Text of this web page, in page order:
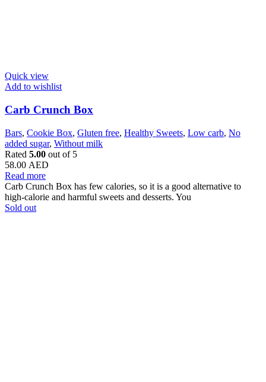
Quick view
Add to wishlist
Carb Crunch Box
Bars, Cookie Box, Gluten free, Healthy Sweets, Low carb, No
added sugar, Without milk
Rated 5.00 out of 5
58.00 AED
Read more
Carb Crunch Box has few calories, so it is a good alternative to
high-calorie and harmful sweets and desserts. You
Sold out